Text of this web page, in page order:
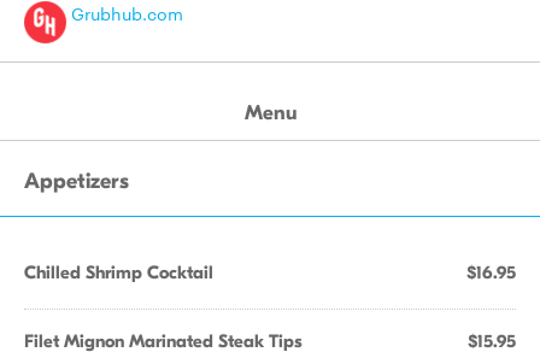
Grubhub.com
Menu
Appetizers
Chilled Shrimp Cocktail $16.95
Filet Mignon Marinated Steak Tips $15.95